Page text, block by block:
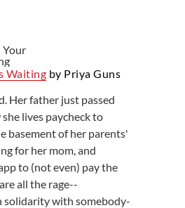
Waiting by Priya Guns
Her father just passed
lives paycheck to
basement of her parents'
for her mom, and
to (not even) pay the
all the rage--
solidarity with somebody-